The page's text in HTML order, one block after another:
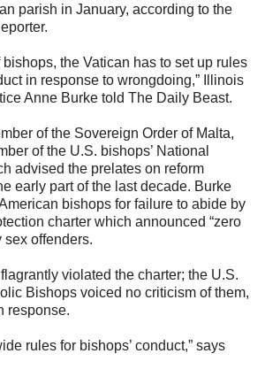
parish in January, according to the
bishops, the Vatican has to set up rules
in response to wrongdoing,” Illinois
Anne Burke told The Daily Beast.
of the Sovereign Order of Malta,
of the U.S. bishops’ National
advised the prelates on reform
early part of the last decade. Burke
bishops for failure to abide by
charter which announced “zero
sex offenders.
violated the charter; the U.S.
Bishops voiced no criticism of them,
response.
rules for bishops’ conduct,” says